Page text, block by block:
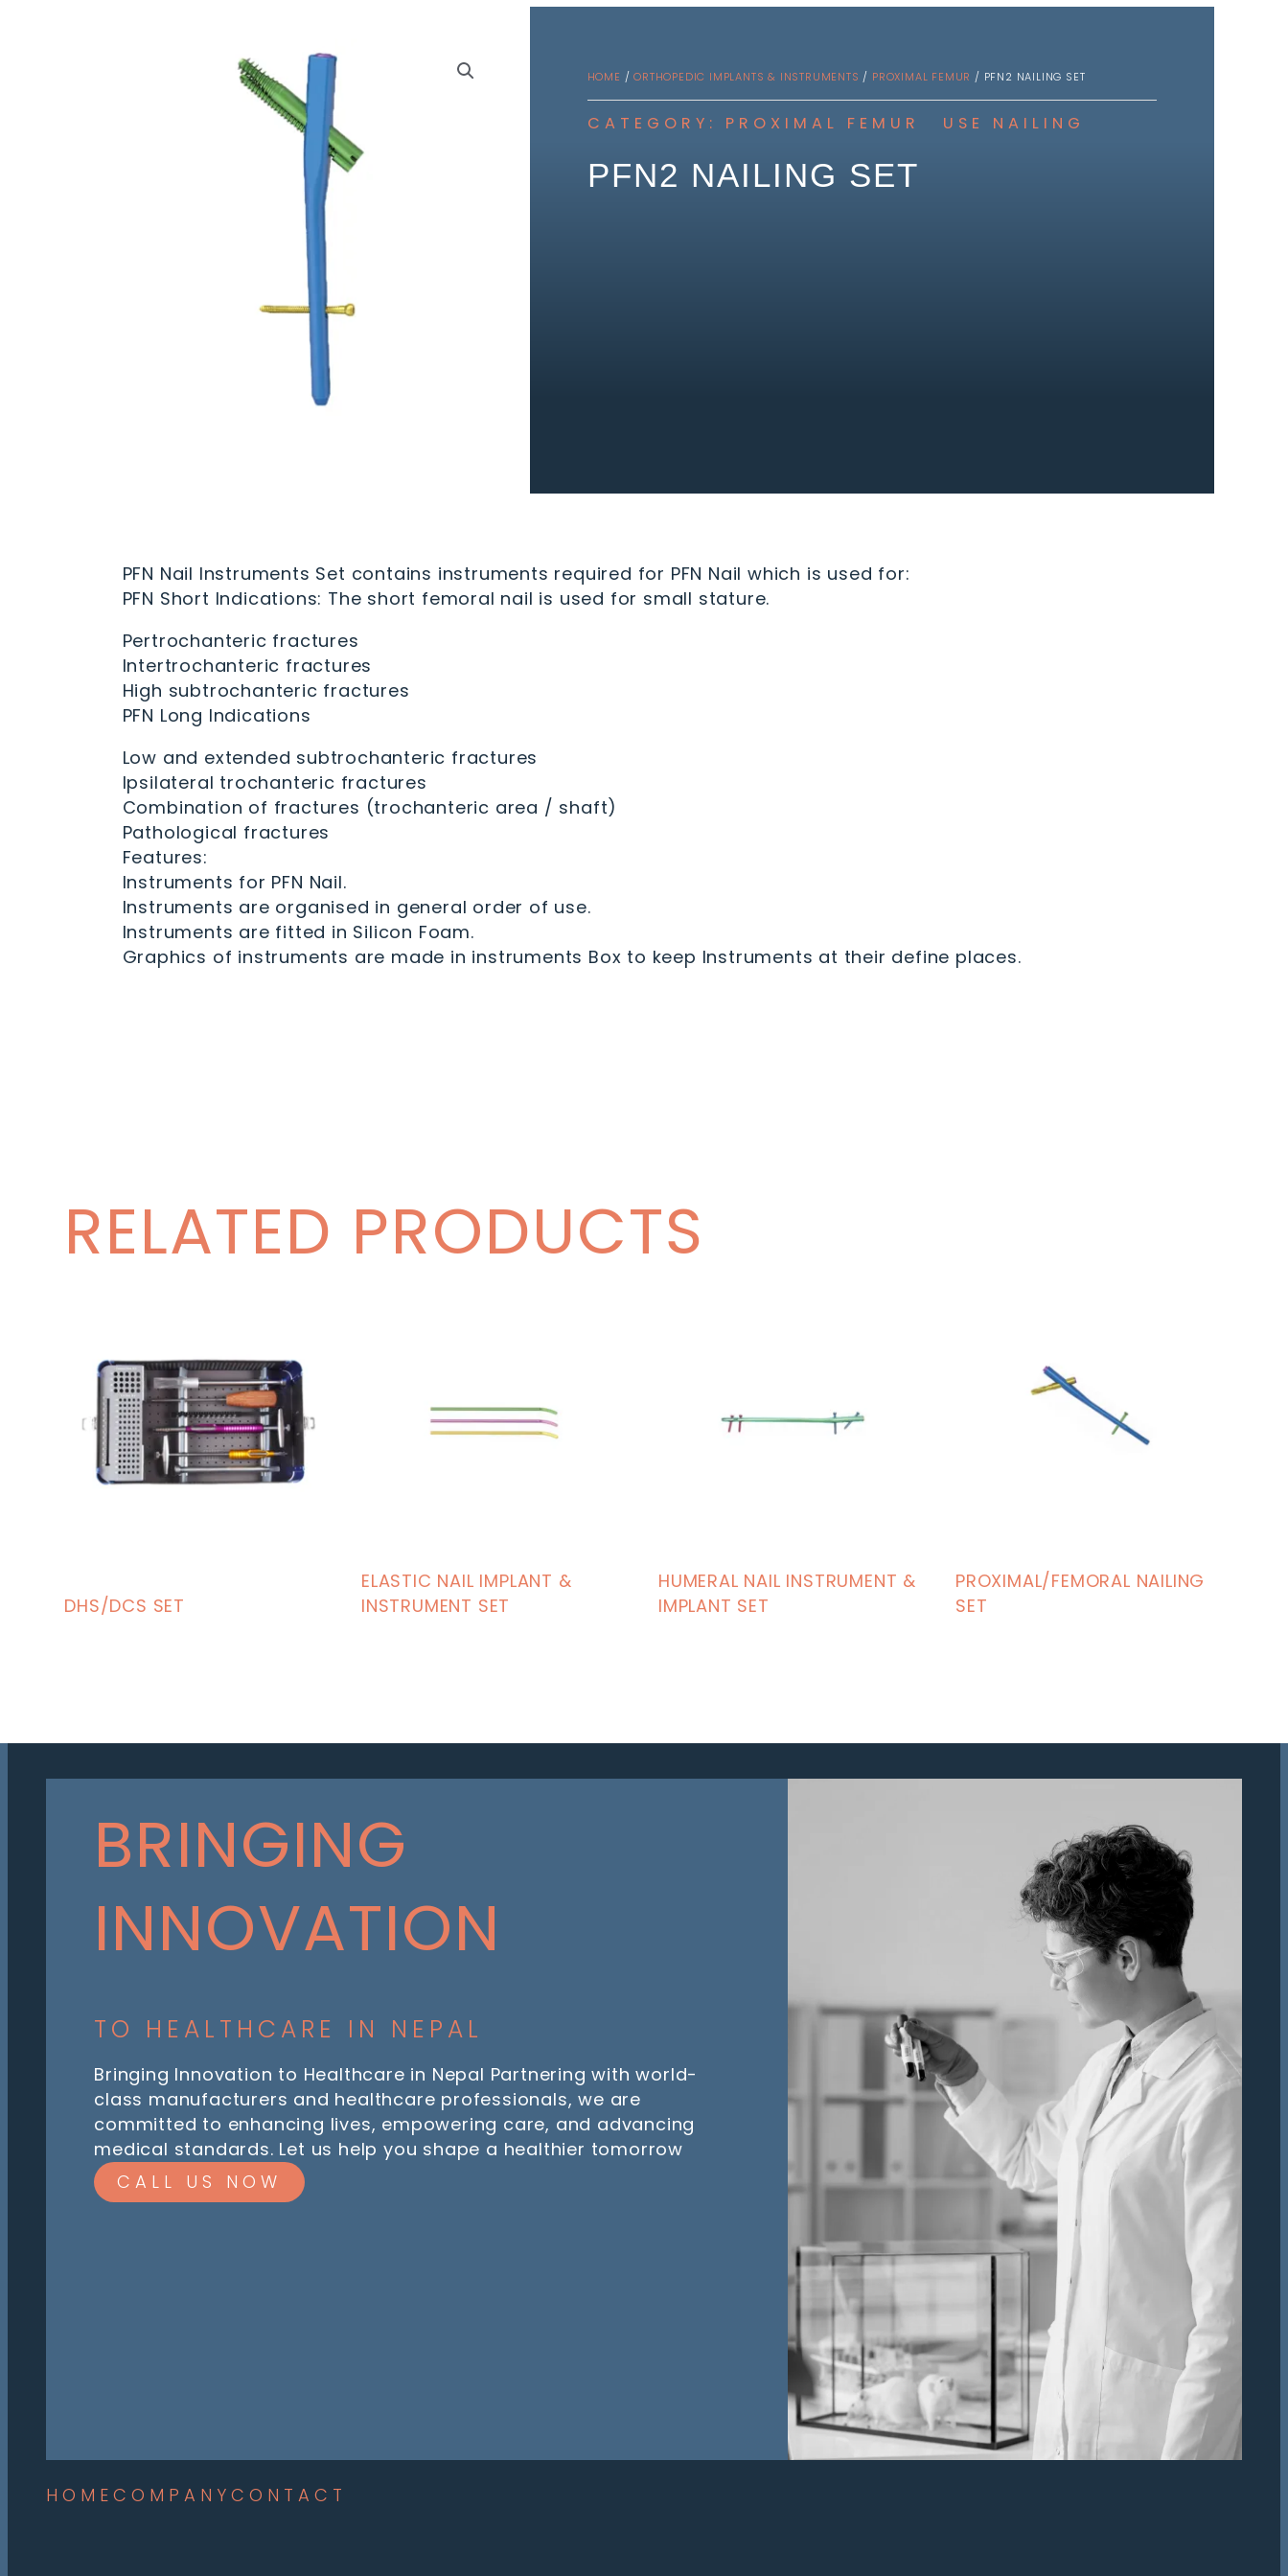
HOME /ORTHOPEDIC IMPLANTS & INSTRUMENTS / PROXIMAL FEMUR / PFN2 NAILING SET
CATEGORY: PROXIMAL FEMUR USE NAILING
PFN2 NAILING SET
PFN Nail Instruments Set contains instruments required for PFN Nail which is used for:
PFN Short Indications: The short femoral nail is used for small stature.
Pertrochanteric fractures
Intertrochanteric fractures
High subtrochanteric fractures
PFN Long Indications
Low and extended subtrochanteric fractures
Ipsilateral trochanteric fractures
Combination of fractures (trochanteric area / shaft)
Pathological fractures
Features:
Instruments for PFN Nail.
Instruments are organised in general order of use.
Instruments are fitted in Silicon Foam.
Graphics of instruments are made in instruments Box to keep Instruments at their define places.
RELATED PRODUCTS
DHS/DCS SET
ELASTIC NAIL IMPLANT &
INSTRUMENT SET
HUMERAL NAIL INSTRUMENT &
IMPLANT SET
PROXIMAL/FEMORAL NAILING
SET
BRINGING
INNOVATION
TO HEALTHCARE IN NEPAL
Bringing Innovation to Healthcare in Nepal Partnering with world-
class manufacturers and healthcare professionals, we are
committed to enhancing lives, empowering care, and advancing
medical standards. Let us help you shape a healthier tomorrow
CALL US NOW
HOMECOMPANYCONTACT